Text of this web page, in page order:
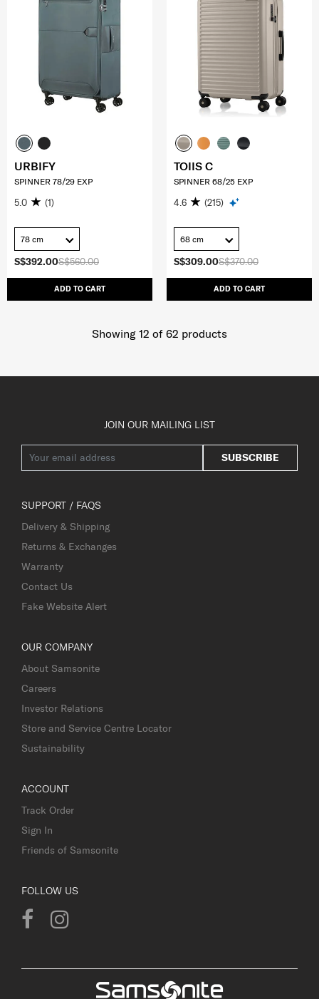
S$560.00
S$392.00
ADD TO CART
URBIFY
SPINNER 78/29 EXP
5.0 (1)
78 cm
S$370.00
S$309.00
ADD TO CART
TOIIS C
SPINNER 68/25 EXP
4.6 (215)
68 cm
Showing 12 of 62 products
JOIN OUR MAILING LIST
SUBSCRIBE
SUPPORT / FAQS
Delivery & Shipping
Returns & Exchanges
Warranty
Contact Us
Fake Website Alert
OUR COMPANY
About Samsonite
Careers
Investor Relations
Store and Service Centre Locator
Sustainability
ACCOUNT
Track Order
Sign In
Friends of Samsonite
FOLLOW US